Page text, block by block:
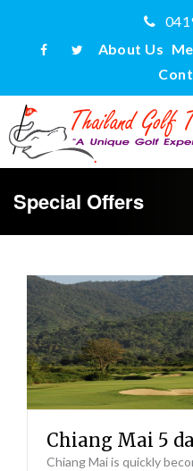
About Us
Special Offers
Chiang Mai 5
Chiang Mai is quickly